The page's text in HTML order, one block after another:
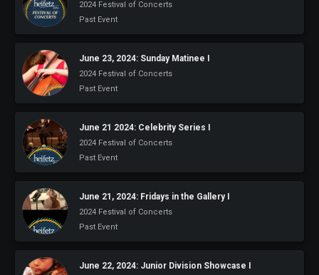
2024 Festival of Concerts
Past Event
June 23, 2024: Sunday Matinee I
2024 Festival of Concerts
Past Event
June 21 2024: Celebrity Series I
2024 Festival of Concerts
Past Event
June 21, 2024: Fridays in the Gallery I
2024 Festival of Concerts
Past Event
June 22, 2024: Junior Division Showcase I